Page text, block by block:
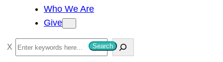
Who We Are
Give
S
e
Search